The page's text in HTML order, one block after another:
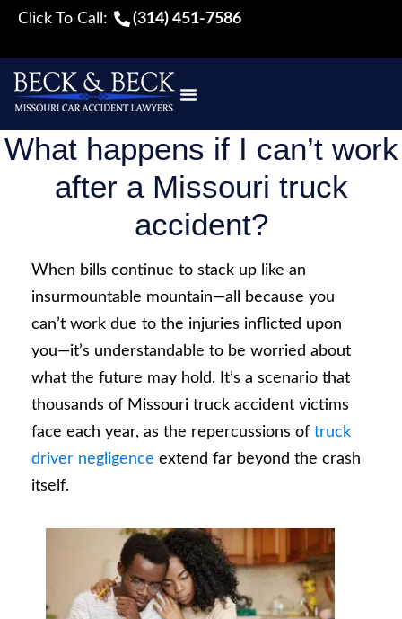
Click To Call: (314) 451-7586
What happens if I can’t work
after a Missouri truck
accident?
When bills continue to stack up like an
insurmountable mountain—all because you
can’t work due to the injuries inflicted upon
you—it’s understandable to be worried about
what the future may hold. It’s a scenario that
thousands of Missouri truck accident victims
face each year, as the repercussions of truck
driver negligence extend far beyond the crash
itself.